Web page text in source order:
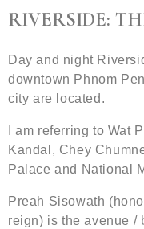
RIVERSIDE:
Day and night
downtown Phnom
city are located.
I am referring to Wat
Kandal, Chey
Palace and National
Preah Sisowath
reign) is the avenue /